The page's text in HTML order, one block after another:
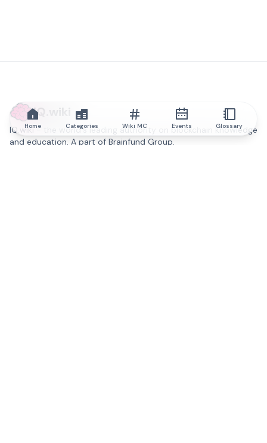
IQ.wiki
IQ.wiki - the world's leading authority on blockchain knowledge
and education. A part of Brainfund Group.
Home Categories Wiki MC Events Glossary